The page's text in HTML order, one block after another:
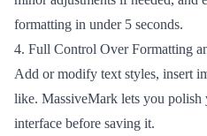
formatting in under 5 seconds.
4. Full Control Over Formatting
Add or modify text styles, insert
like. MassiveMark lets you
interface before saving it.